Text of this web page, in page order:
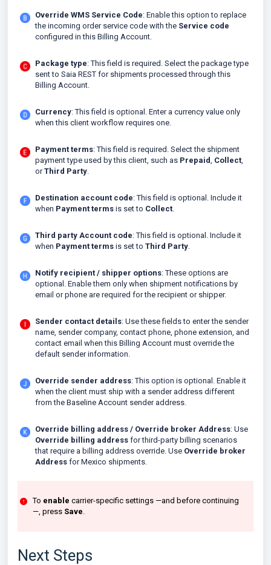
Override WMS Service Code: Enable this option to replace
the incoming order service code with the Service code
configured in this Billing Account.
Package type: This field is required. Select the package type
sent to Saia REST for shipments processed through this
Billing Account.
Currency: This field is optional. Enter a currency value only
when this client workflow requires one.
Payment terms: This field is required. Select the shipment
payment type used by this client, such as Prepaid Collect
orThird Party
Destination account code: This field is optional. Include it
when Payment terms is set to Collect
Third party Account code: This field is optional. Include it
when Payment terms is set to Third Party
Notify recipient / shipper options: These options are
optional. Enable them only when shipment notifications by
email or phone are required for the recipient or shipper.
Sender contact details: Use these fields to enter the sender
name, sender company, contact phone, phone extension, and
contact email when this Billing Account must override the
default sender information.
Override sender address: This option is optional. Enable it
when the client must ship with a sender address different
from the Baseline Account sender address.
Override billing address / Override broker Address: Use
Override billing address for third-party billing scenarios
that require a billing address override. Use Override broker
Address for Mexico shipments.
To enable carrier-specific settings —and before continuing
—, press Save
Next Steps